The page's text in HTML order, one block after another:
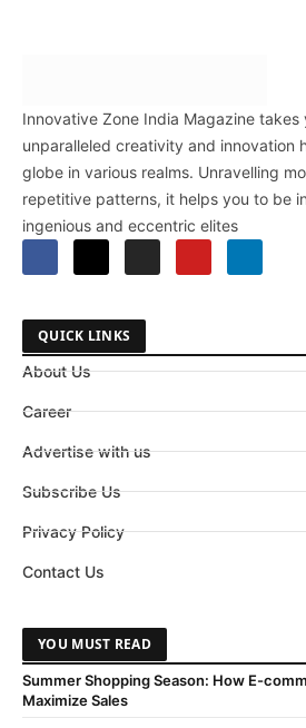
Innovative Zone India Magazine
unparalleled creativity and innovation
globe in various realms. Unravelling
repetitive patterns, it helps you to be
ingenious and eccentric elites
QUICK LINKS
About Us
Career
Advertise with us
Subscribe Us
Privacy Policy
Contact Us
YOU MUST READ
Summer Shopping Season: How E-
Maximize Sales